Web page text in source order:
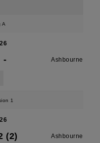
A
- Ashbourne
1
(2) Ashbourne